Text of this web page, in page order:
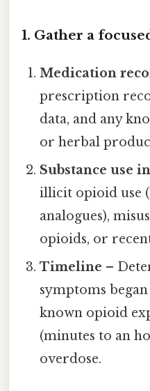
1. Gather a
Medication
prescription
data, and any
or herbal
Substance use
illicit opioid use
analogues),
opioids, or
Timeline –
symptoms
known opioid
(minutes to an
overdose.